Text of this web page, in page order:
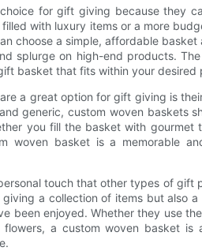
for gift giving because they
with luxury items or a more
choose a simple, affordable
splurge on high-end products.
basket that fits within your desired
a great option for gift giving is
generic, custom woven baskets
you fill the basket with
woven basket is a memorable
touch that other types of gift
a collection of items but also
been enjoyed. Whether they use
a custom woven basket